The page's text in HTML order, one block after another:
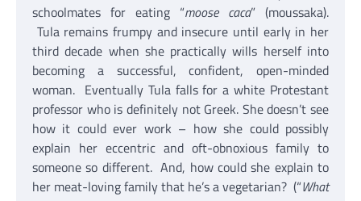
schoolmates for eating “moose caca” (moussaka).
Tula remains frumpy and insecure until early in her
third decade when she practically wills herself into
becoming a successful, confident, open-minded
woman. Eventually Tula falls for a white Protestant
professor who is definitely not Greek. She doesn’t see
how it could ever work – how she could possibly
explain her eccentric and oft-obnoxious family to
someone so different. And, how could she explain to
her meat-loving family that he’s a vegetarian? (“What